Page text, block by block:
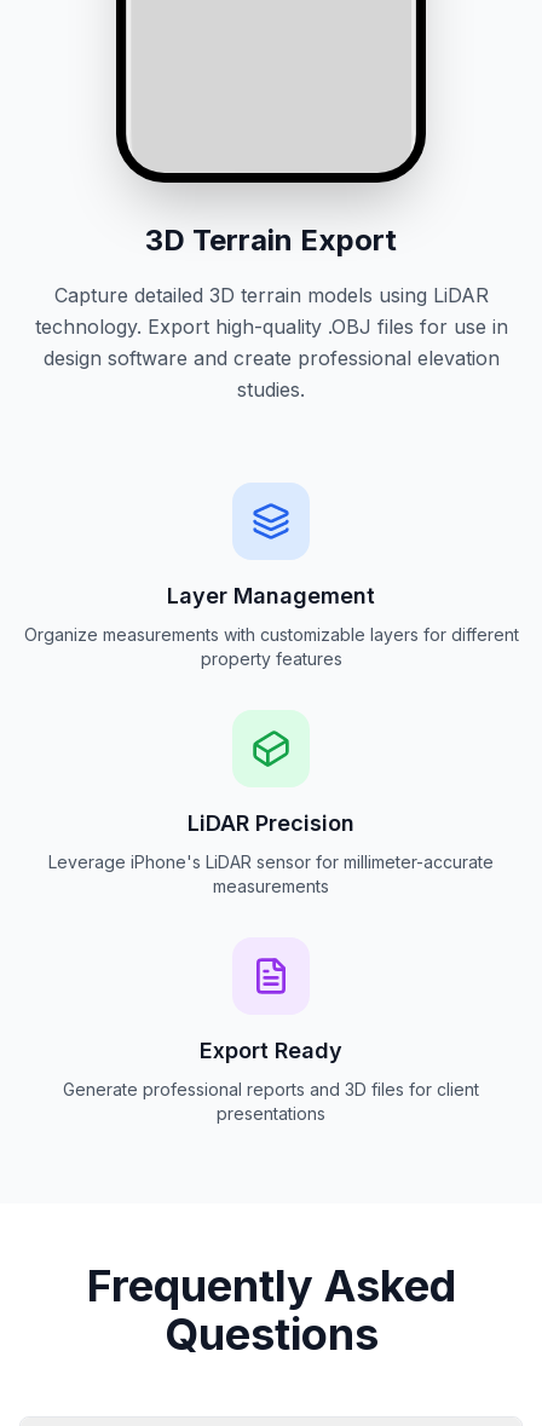
3D Terrain Export
Capture detailed 3D terrain models using LiDAR
technology. Export high-quality .OBJ files for use in
design software and create professional elevation
studies.
Layer Management
Organize measurements with customizable layers for different
property features
LiDAR Precision
Leverage iPhone's LiDAR sensor for millimeter-accurate
measurements
Export Ready
Generate professional reports and 3D files for client
presentations
Frequently Asked
Questions